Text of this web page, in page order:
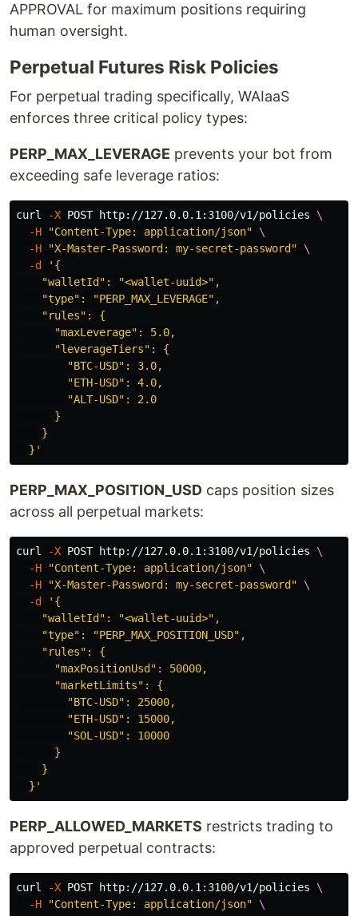
APPROVAL for maximum positions requiring
human oversight.
Perpetual Futures Risk Policies
For perpetual trading specifically, WAIaaS
enforces three critical policy types:
PERP_MAX_LEVERAGE prevents your bot from
exceeding safe leverage ratios:
curl -X POST http://127.0.0.1:3100/v1/policies \
-H
"Content-Type: application/json"
\
-H
"X-Master-Password: my-secret-password"
\
-d
'{
    "walletId": "<wallet-uuid>",
    "type": "PERP_MAX_LEVERAGE",
    "rules": {
      "maxLeverage": 5.0,
      "leverageTiers": {
        "BTC-USD": 3.0,
        "ETH-USD": 4.0,
        "ALT-USD": 2.0
      }
    }
  }'
PERP_MAX_POSITION_USD caps position sizes
across all perpetual markets:
curl -X POST http://127.0.0.1:3100/v1/policies \
-H
"Content-Type: application/json"
\
-H
"X-Master-Password: my-secret-password"
\
-d
'{
    "walletId": "<wallet-uuid>",
    "type": "PERP_MAX_POSITION_USD",
    "rules": {
      "maxPositionUsd": 50000,
      "marketLimits": {
        "BTC-USD": 25000,
        "ETH-USD": 15000,
        "SOL-USD": 10000
      }
    }
  }'
PERP_ALLOWED_MARKETS restricts trading to
approved perpetual contracts:
curl -X POST http://127.0.0.1:3100/v1/policies \
-H
"Content-Type: application/json"
\